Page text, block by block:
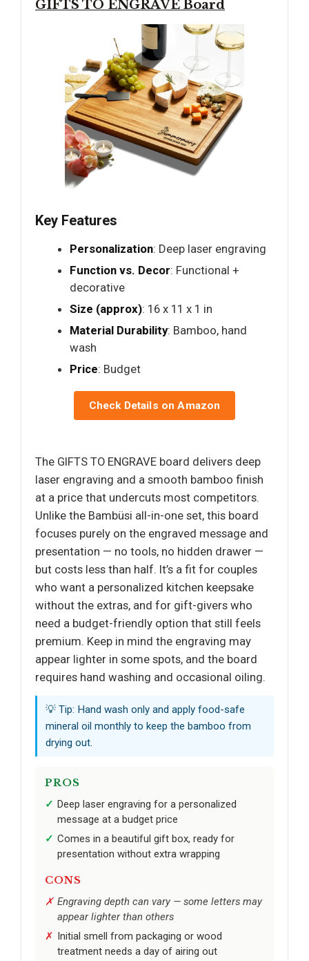
GIFTS TO ENGRAVE Board
Key Features
Personalization: Deep laser engraving
Function vs. Decor: Functional +
decorative
Size (approx): 16 x 11 x 1 in
Material Durability: Bamboo, hand
wash
Price: Budget
Check Details on Amazon
The GIFTS TO ENGRAVE board delivers deep
laser engraving and a smooth bamboo finish
at a price that undercuts most competitors.
Unlike the Bambüsi all-in-one set, this board
focuses purely on the engraved message and
presentation — no tools, no hidden drawer —
but costs less than half. It’s a fit for couples
who want a personalized kitchen keepsake
without the extras, and for gift-givers who
need a budget-friendly option that still feels
premium. Keep in mind the engraving may
appear lighter in some spots, and the board
requires hand washing and occasional oiling.
💡 Tip: Hand wash only and apply food-safe
mineral oil monthly to keep the bamboo from
drying out.
PROS
Deep laser engraving for a personalized
message at a budget price
Comes in a beautiful gift box, ready for
presentation without extra wrapping
CONS
Engraving depth can vary — some letters may
appear lighter than others
Initial smell from packaging or wood
treatment needs a day of airing out